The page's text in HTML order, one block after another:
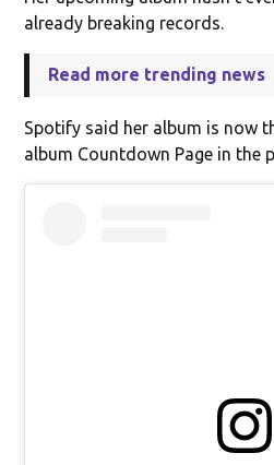
already breaking records.
Read more trending news
Spotify said her album is now
album Countdown Page in the